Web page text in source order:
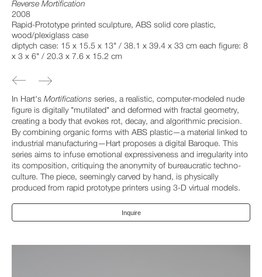
Reverse Mortification
2008
Rapid-Prototype printed sculpture, ABS solid core plastic,
wood/plexiglass case
diptych case: 15 x 15.5 x 13" / 38.1 x 39.4 x 33 cm each figure: 8
x 3 x 6" / 20.3 x 7.6 x 15.2 cm
In Hart's Mortifications series, a realistic, computer-modeled nude
figure is digitally "mutilated" and deformed with fractal geometry,
creating a body that evokes rot, decay, and algorithmic precision.
By combining organic forms with ABS plastic—a material linked to
industrial manufacturing—Hart proposes a digital Baroque. This
series aims to infuse emotional expressiveness and irregularity into
its composition, critiquing the anonymity of bureaucratic techno-
culture. The piece, seemingly carved by hand, is physically
produced from rapid prototype printers using 3-D virtual models.
Inquire